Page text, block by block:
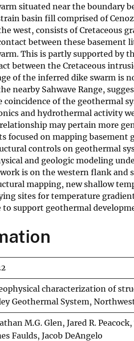
situated near the boundary
basin fill comprised of
west, consists of Cretaceous
between these
This is partly supported by
between the Cretaceous
of the inferred dike swarm is
nearby Sahwave Range,
coincidence of the geothermal
and hydrothermal activity
may pertain more
focused on mapping
controls on geothermal
and geologic modeling
is on the western flank and
mapping, new shallow
sites for temperature
support geothermal
characterization of
Geothermal System,
M.G. Glen, Jared R.
Faulds, Jacob DeAngelo